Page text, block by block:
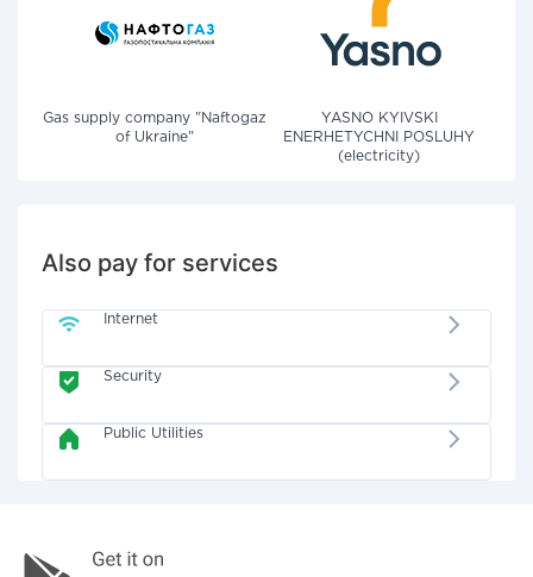
Gas supply company "Naftogaz
of Ukraine"
YASNO KYIVSKI
ENERHETYCHNI POSLUHY
(electricity)
Also pay for services
Internet
Security
Public Utilities